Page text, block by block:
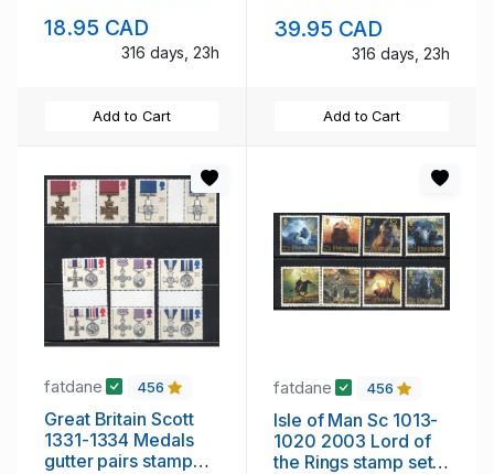
18.95 CAD
316 days, 23h
Add to Cart
39.95 CAD
316 days, 23h
Add to Cart
fatdane 456
Great Britain Scott
1331-1334 Medals
gutter pairs stamp
fatdane 456
Isle of Man Sc 1013-
1020 2003 Lord of
the Rings stamp set